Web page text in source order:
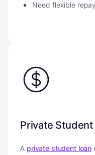
Need flexible
Private Student
A private student loan